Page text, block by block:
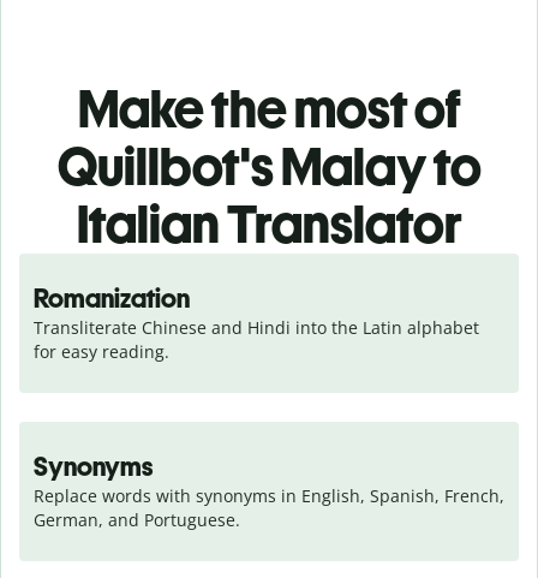
Make the most of
Quillbot's Malay to
Italian Translator
Romanization
Transliterate Chinese and Hindi into the Latin alphabet
for easy reading.
Synonyms
Replace words with synonyms in English, Spanish, French,
German, and Portuguese.